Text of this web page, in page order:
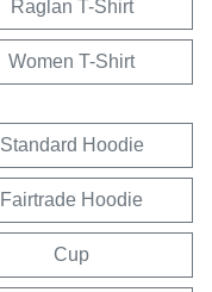
Raglan T-Shirt
Women T-Shirt
Standard Hoodie
Fairtrade Hoodie
Cup